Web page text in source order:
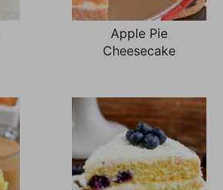
Apple Pie
Cheesecake